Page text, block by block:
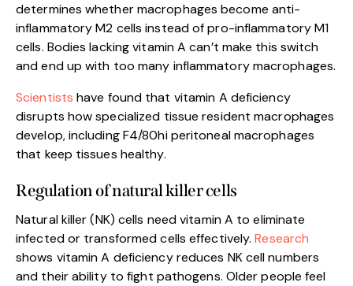
determines whether macrophages become anti-
inflammatory M2 cells instead of pro-inflammatory M1
cells. Bodies lacking vitamin A can’t make this switch
and end up with too many inflammatory macrophages.
Scientists have found that vitamin A deficiency
disrupts how specialized tissue resident macrophages
develop, including F4/80hi peritoneal macrophages
that keep tissues healthy.
Regulation of natural killer cells
Natural killer (NK) cells need vitamin A to eliminate
infected or transformed cells effectively.Research
shows vitamin A deficiency reduces NK cell numbers
and their ability to fight pathogens. Older people feel